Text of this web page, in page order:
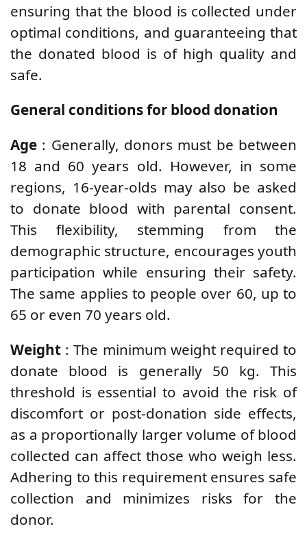
ensuring that the blood is collected under
optimal conditions, and guaranteeing that
the donated blood is of high quality and
safe.
General conditions for blood donation
Age : Generally, donors must be between
18 and 60 years old. However, in some
regions, 16-year-olds may also be asked
to donate blood with parental consent.
This flexibility, stemming from the
demographic structure, encourages youth
participation while ensuring their safety.
The same applies to people over 60, up to
65 or even 70 years old.
Weight : The minimum weight required to
donate blood is generally 50 kg. This
threshold is essential to avoid the risk of
discomfort or post-donation side effects,
as a proportionally larger volume of blood
collected can affect those who weigh less.
Adhering to this requirement ensures safe
collection and minimizes risks for the
donor.